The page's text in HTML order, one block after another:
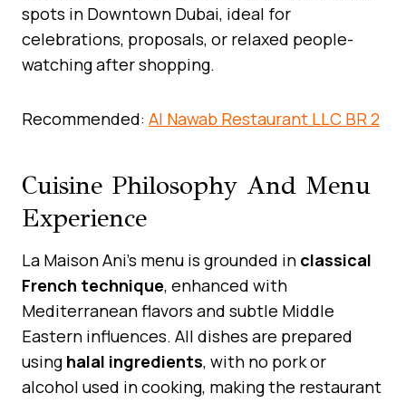
spots in Downtown Dubai, ideal for
celebrations, proposals, or relaxed people-
watching after shopping.
Recommended: Al Nawab Restaurant LLC BR 2
Cuisine Philosophy And Menu
Experience
La Maison Ani’s menu is grounded in classical
French technique, enhanced with
Mediterranean flavors and subtle Middle
Eastern influences. All dishes are prepared
using halal ingredients, with no pork or
alcohol used in cooking, making the restaurant